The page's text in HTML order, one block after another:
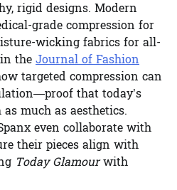
rigid designs. Modern
grade compression for
wicking fabrics for all-
the Journal of Fashion
targeted compression can
that today’s
much as aesthetics.
even collaborate with
their pieces align with
Today Glamourwith